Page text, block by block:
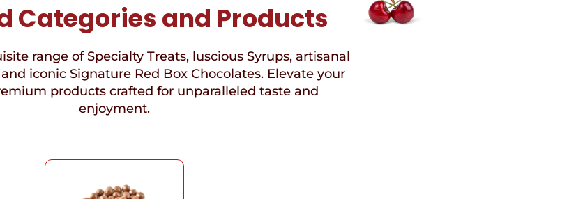
Categories and Products
range of Specialty Treats, luscious Syrups, artisanal
iconic Signature Red Box Chocolates. Elevate your
products crafted for unparalleled taste and
enjoyment.